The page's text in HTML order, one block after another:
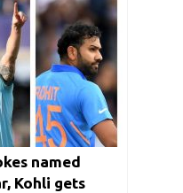
named
Kohli gets